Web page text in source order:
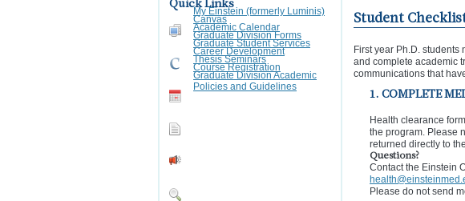
Quick Links
My Einstein (formerly Luminis)
Canvas
Academic Calendar
Graduate Division Forms
Graduate Student Services
Career Development
Thesis Seminars
Course Registration
Graduate Division Academic
Policies and Guidelines
Student
First year Ph.D.
and complete academic
communications that
1. COMPLETE
Health clearance
the program. Please
returned directly to
Questions?
Contact the Einstein
Please do not send